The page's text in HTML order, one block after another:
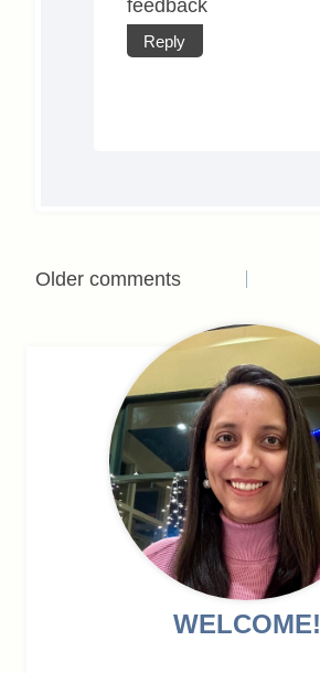
feedback
Reply
Comments
navigation
Older comments
WELCOME!